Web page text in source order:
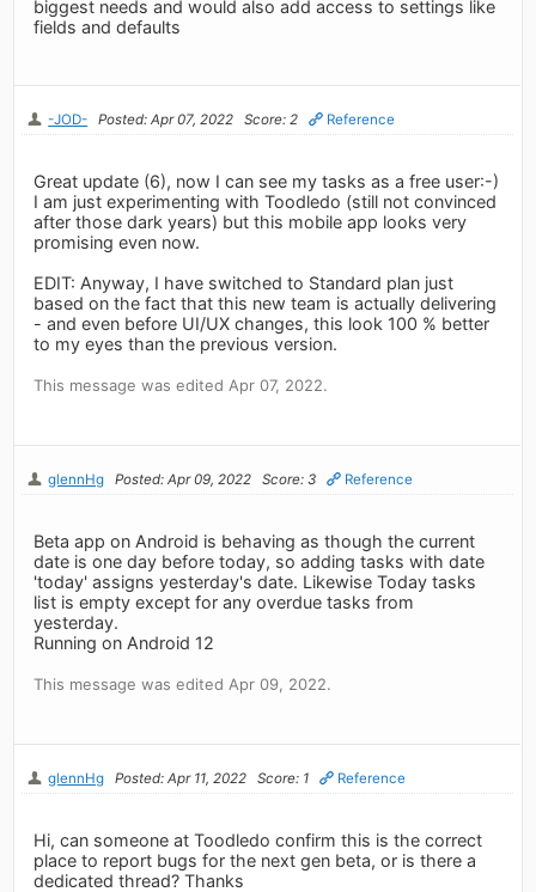
biggest needs and would also add access to settings like
fields and defaults
-JOD- Posted: Apr 07, 2022 Score: 2 Reference
Great update (6), now I can see my tasks as a free user:-)
I am just experimenting with Toodledo (still not convinced
after those dark years) but this mobile app looks very
promising even now.
EDIT: Anyway, I have switched to Standard plan just
based on the fact that this new team is actually delivering
- and even before UI/UX changes, this look 100 % better
to my eyes than the previous version.
This message was edited Apr 07, 2022.
glennHg Posted: Apr 09, 2022 Score: 3 Reference
Beta app on Android is behaving as though the current
date is one day before today, so adding tasks with date
'today' assigns yesterday's date. Likewise Today tasks
list is empty except for any overdue tasks from
yesterday.
Running on Android 12
This message was edited Apr 09, 2022.
glennHg Posted: Apr 11, 2022 Score: 1 Reference
Hi, can someone at Toodledo confirm this is the correct
place to report bugs for the next gen beta, or is there a
dedicated thread? Thanks